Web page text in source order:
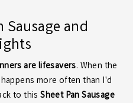
Sausage and
are lifesavers. When the
more often than I'd
to thisSheet Pan Sausage